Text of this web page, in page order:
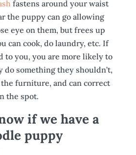
fastens around your waist
the puppy can go allowing
eye on them, but frees up
can cook, do laundry, etc. If
to you, you are more likely to
do something they shouldn’t,
the furniture, and can correct
the spot.
if we have a
puppy